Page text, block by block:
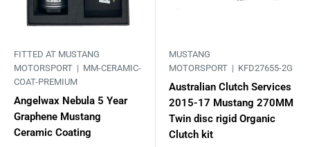
FITTED AT MUSTANG
MOTORSPORT | MM-CERAMIC-
COAT-PREMIUM
Angelwax Nebula 5 Year
Graphene Mustang
Ceramic Coating
MUSTANG
MOTORSPORT | KFD27655-2G
Australian Clutch Services
2015-17 Mustang 270MM
Twin disc rigid Organic
Clutch kit